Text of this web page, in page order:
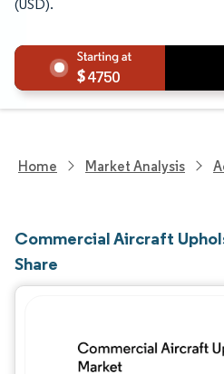
(USD).
4750
Home Market Analysis
Commercial Aircraft
Share